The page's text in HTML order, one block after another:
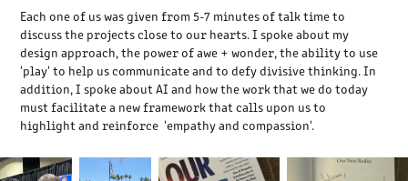
Each one of us was given from 5-7 minutes of talk time to
discuss the projects close to our hearts. I spoke about my
design approach, the power of awe + wonder, the ability to use
'play' to help us communicate and to defy divisive thinking. In
addition, I spoke about AI and how the work that we do today
must facilitate a new framework that calls upon us to
highlight and reinforce 'empathy and compassion'.